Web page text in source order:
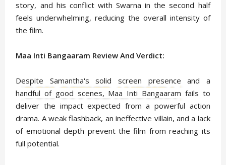
story, and his conflict with Swarna in the second half
feels underwhelming, reducing the overall intensity of
the film.
Maa Inti Bangaaram Review And Verdict:
Despite Samantha's solid screen presence and a
handful of good scenes, Maa Inti Bangaaram fails to
deliver the impact expected from a powerful action
drama. A weak flashback, an ineffective villain, and a lack
of emotional depth prevent the film from reaching its
full potential.